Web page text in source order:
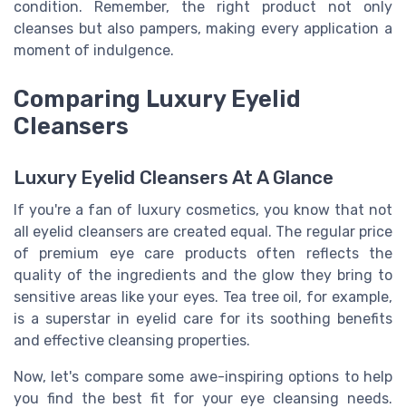
condition. Remember, the right product not only
cleanses but also pampers, making every application a
moment of indulgence.
Comparing Luxury Eyelid
Cleansers
Luxury Eyelid Cleansers At A Glance
If you're a fan of luxury cosmetics, you know that not
all eyelid cleansers are created equal. The regular price
of premium eye care products often reflects the
quality of the ingredients and the glow they bring to
sensitive areas like your eyes. Tea tree oil, for example,
is a superstar in eyelid care for its soothing benefits
and effective cleansing properties.
Now, let's compare some awe-inspiring options to help
you find the best fit for your eye cleansing needs.